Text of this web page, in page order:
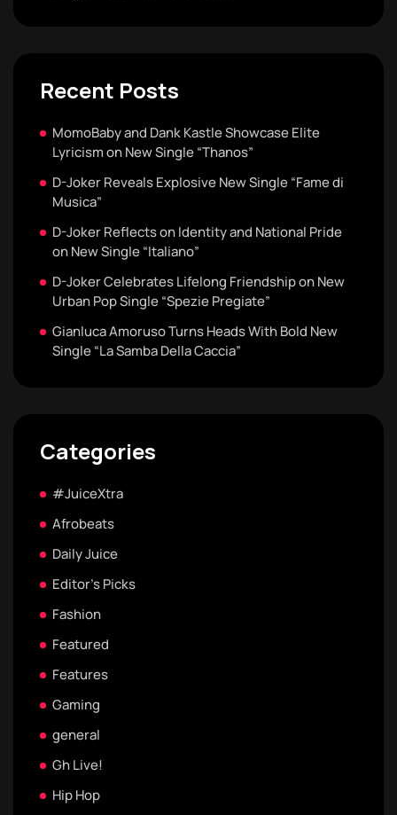
Recent Posts
MomoBaby and Dank Kastle Showcase Elite
Lyricism on New Single “Thanos”
D-Joker Reveals Explosive New Single “Fame di
Musica”
D-Joker Reflects on Identity and National Pride
on New Single “Italiano”
D-Joker Celebrates Lifelong Friendship on New
Urban Pop Single “Spezie Pregiate”
Gianluca Amoruso Turns Heads With Bold New
Single “La Samba Della Caccia”
Categories
#JuiceXtra
Afrobeats
Daily Juice
Editor's Picks
Fashion
Featured
Features
Gaming
general
Gh Live!
Hip Hop